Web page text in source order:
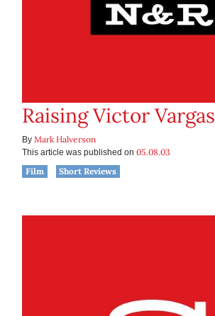
Raising Victor Vargas
By Mark Halverson
This article was published on 05.08.03
Film
Short Reviews